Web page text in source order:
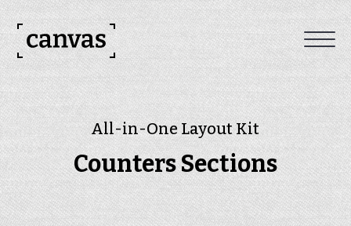
All-in-One Layout Kit
Counters Sections